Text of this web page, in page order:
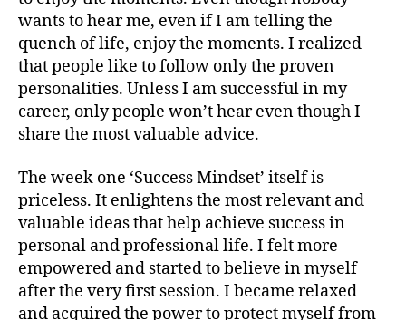
wants to hear me, even if I am telling the
quench of life, enjoy the moments. I realized
that people like to follow only the proven
personalities. Unless I am successful in my
career, only people won’t hear even though I
share the most valuable advice.
The week one ‘Success Mindset’ itself is
priceless. It enlightens the most relevant and
valuable ideas that help achieve success in
personal and professional life. I felt more
empowered and started to believe in myself
after the very first session. I became relaxed
and acquired the power to protect myself from